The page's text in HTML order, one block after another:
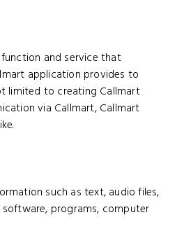
function and service that
application provides to
limited to creating Callmart
via Callmart, Callmart
such as text, audio files,
software, programs, computer